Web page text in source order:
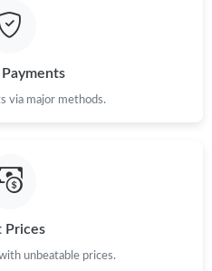
via major methods.
Prices
unbeatable prices.